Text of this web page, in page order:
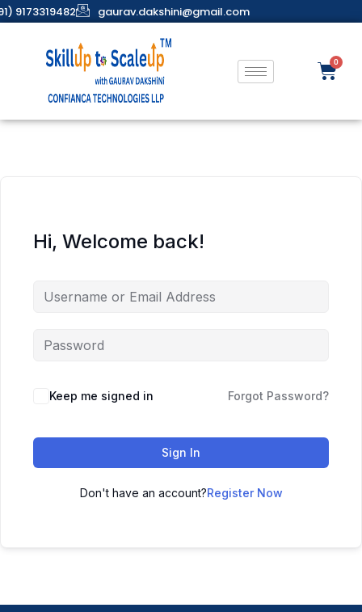
9173319482 gaurav.dakshini@gmail.com
Hi, Welcome back!
Keep me signed in Forgot Password?
Sign In
Don't have an account?Register Now